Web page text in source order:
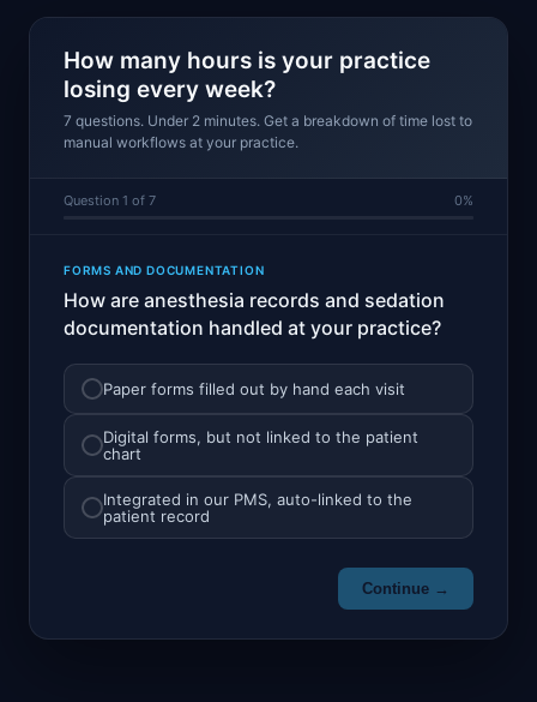
How many hours is your practice
losing every week?
7 questions. Under 2 minutes. Get a breakdown of time lost to
manual workflows at your practice.
Question 1 of 7 0%
FORMS AND DOCUMENTATION
How are anesthesia records and sedation
documentation handled at your practice?
Paper forms filled out by hand each visit
Digital forms, but not linked to the patient
chart
Integrated in our PMS, auto-linked to the
patient record
Continue →